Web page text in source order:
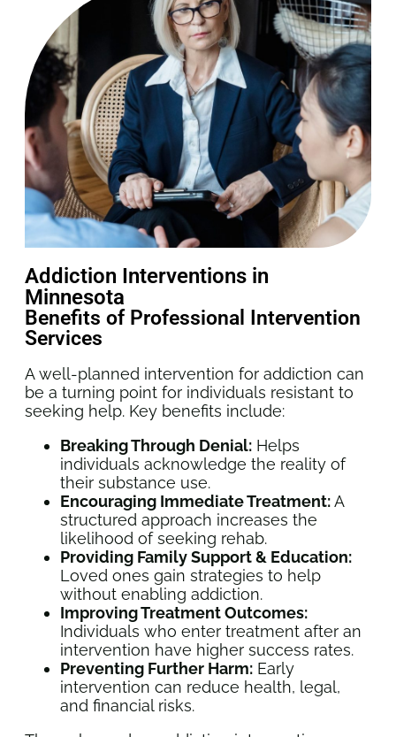
Addiction Interventions in
Minnesota
Benefits of Professional Intervention
Services
A well-planned intervention for addiction can
be a turning point for individuals resistant to
seeking help. Key benefits include:
Breaking Through Denial: Helps
individuals acknowledge the reality of
their substance use.
Encouraging Immediate Treatment:A
structured approach increases the
likelihood of seeking rehab.
Providing Family Support & Education:
Loved ones gain strategies to help
without enabling addiction.
Improving Treatment Outcomes:
Individuals who enter treatment after an
intervention have higher success rates.
Preventing Further Harm: Early
intervention can reduce health, legal,
and financial risks.